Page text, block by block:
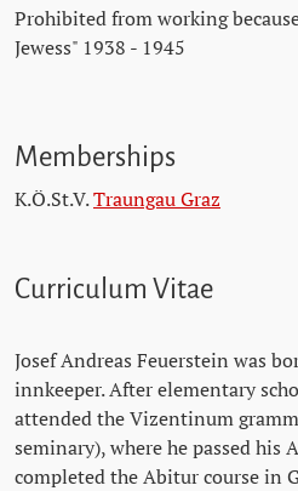
Prohibited from working
Jewess" 1938 - 1945
Memberships
K.Ö.St.V.Traungau Graz
Curriculum Vitae
Josef Andreas Feuerstein was
innkeeper. After elementary
attended the Vizentinum
seminary), where he passed his
completed the Abitur course in